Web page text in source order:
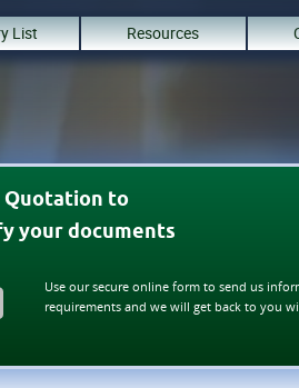
List Resources
Quotation to
your documents
Use our secure online form to send us
requirements and we will get back to you